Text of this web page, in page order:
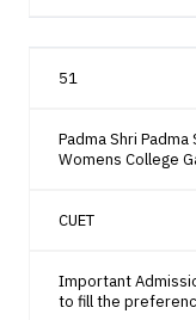
51
Padma Shri
Womens College
CUET
Important
to fill the